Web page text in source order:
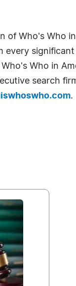
of Who's Who
Who in
search
.